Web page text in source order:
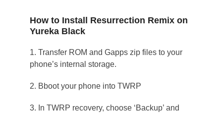
How to Install Resurrection Remix on
Yureka Black
1. Transfer ROM and Gapps zip files to your
phone’s internal storage.
2. Bboot your phone into TWRP
3. In TWRP recovery, choose ‘Backup’ and